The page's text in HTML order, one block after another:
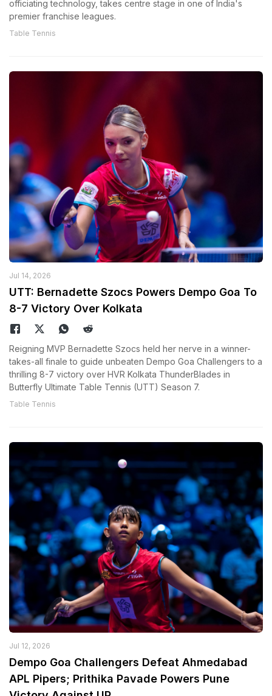
officiating technology, takes centre stage in one of India's
premier franchise leagues.
Table Tennis
Jul 14, 2026
UTT: Bernadette Szocs Powers Dempo Goa To
8-7 Victory Over Kolkata
Reigning MVP Bernadette Szocs held her nerve in a winner-
takes-all finale to guide unbeaten Dempo Goa Challengers to a
thrilling 8-7 victory over HVR Kolkata ThunderBlades in
Butterfly Ultimate Table Tennis (UTT) Season 7.
Table Tennis
Jul 12, 2026
Dempo Goa Challengers Defeat Ahmedabad
APL Pipers; Prithika Pavade Powers Pune